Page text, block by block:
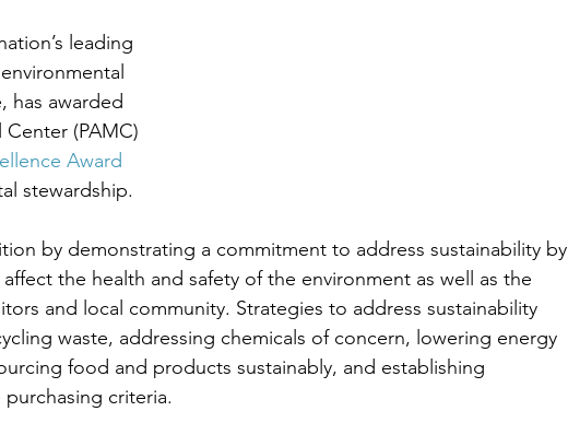
leading
has awarded
(PAMC)
Award
stewardship.
by demonstrating a commitment to address sustainability by
the health and safety of the environment as well as the
and local community. Strategies to address sustainability
waste, addressing chemicals of concern, lowering energy
food and products sustainably, and establishing
criteria.